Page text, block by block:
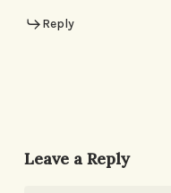
Reply
Leave a Reply